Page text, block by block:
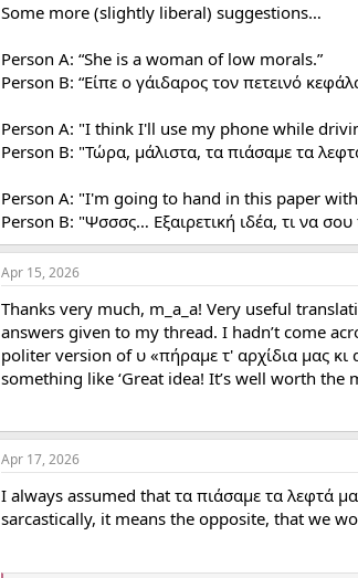
Some more (slightly liberal) suggestions…
Person A: “She is a woman of low morals.”
Person B: “Είπε ο γάιδαρος τον πετεινό
Person A: "I think I'll use my phone while
Person B: "Τώρα, μάλιστα, τα πιάσαμε τα
Person A: "I'm going to hand in this paper
Person B: "Ψσσσς… Εξαιρετική ιδέα, τι να
Apr 15, 2026
Thanks very much, m_a_a! Very useful
answers given to my thread. I hadn’t come
politer version of υ «πήραμε τ' αρχίδια μας
something like ‘Great idea! It’s well worth the
Apr 17, 2026
I always assumed that τα πιάσαμε τα λεφτά
sarcastically, it means the opposite, that we